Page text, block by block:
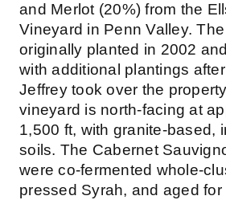
and Merlot (20%) from the
Vineyard in Penn Valley.
originally planted in 2002
with additional plantings
Jeffrey took over the
vineyard is north-facing at
1,500 ft, with granite-based,
soils. The Cabernet
were co-fermented whole-
pressed Syrah, and aged for